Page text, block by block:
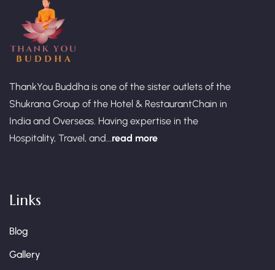
ThankYou Buddha is one of the sister outlets of the
Shukrana Group of the Hotel & RestaurantChain in
India and Overseas. Having expertise in the
Hospitality, Travel, and...read more
Links
Blog
Gallery